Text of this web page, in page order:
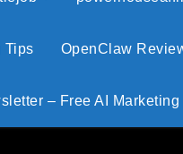
Tips OpenClaw
– Free AI Marketing